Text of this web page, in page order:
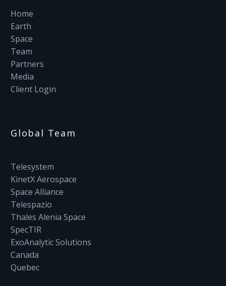
Home
Earth
Space
Team
Partners
Media
Client Login
Global Team
Telesystem
KinetX Aerospace
Space Alliance
Telespazio
Thales Alenia Space
SpecTIR
ExoAnalytic Solutions
Canada
Quebec